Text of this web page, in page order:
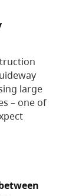
large
– one of